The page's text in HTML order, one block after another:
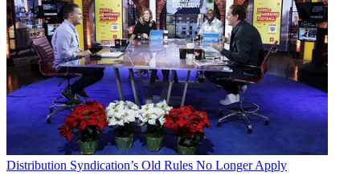
Distribution Syndication’s Old Rules No Longer Apply